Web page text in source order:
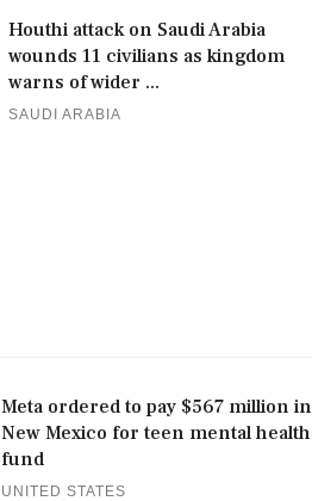
Houthi attack on Saudi Arabia
wounds 11 civilians as kingdom
warns of wider ...
SAUDI ARABIA
Meta ordered to pay $567 million in
New Mexico for teen mental health
fund
UNITED STATES